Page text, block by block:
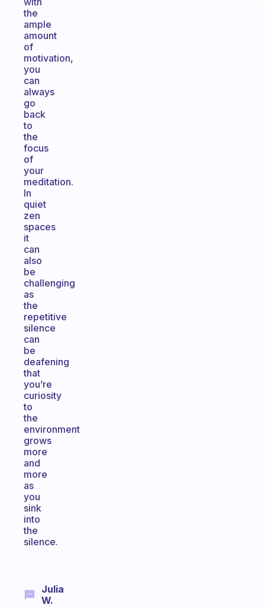
the
ample
amount
of
motivation,
you
can
always
go
back
to
the
focus
of
your
meditation.
In
quiet
zen
spaces
it
can
also
be
challenging
as
the
repetitive
silence
can
be
deafening
that
you’re
curiosity
to
the
environment
grows
more
and
more
as
you
sink
into
the
silence.
Julia
W.